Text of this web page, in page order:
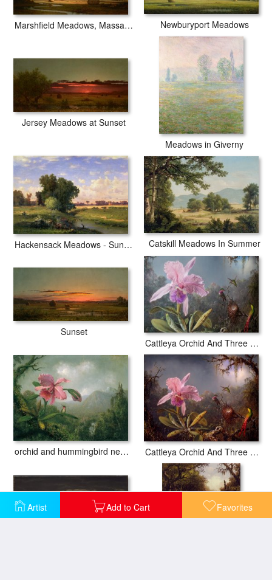
Artist Add to Cart Favorites
Marshfield Meadows, Massachusetts Newburyport Meadows
Jersey Meadows at Sunset
Meadows in Giverny
Hackensack Meadows - Sunset Catskill Meadows In Summer
Sunset
Cattleya Orchid And Three Hummingbirds
orchid and hummingbird near a mountain waterfall Cattleya Orchid And Three Hummingbirds